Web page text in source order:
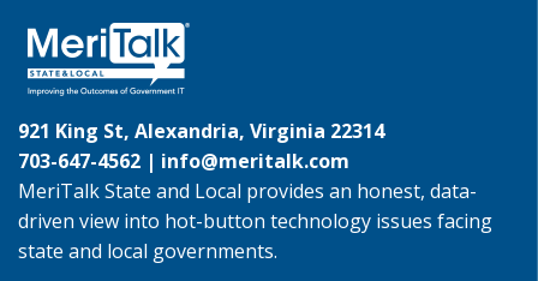
921 King St, Alexandria, Virginia 22314
703-647-4562 | info@meritalk.com
MeriTalk State and Local provides an honest, data-
driven view into hot-button technology issues facing
state and local governments.